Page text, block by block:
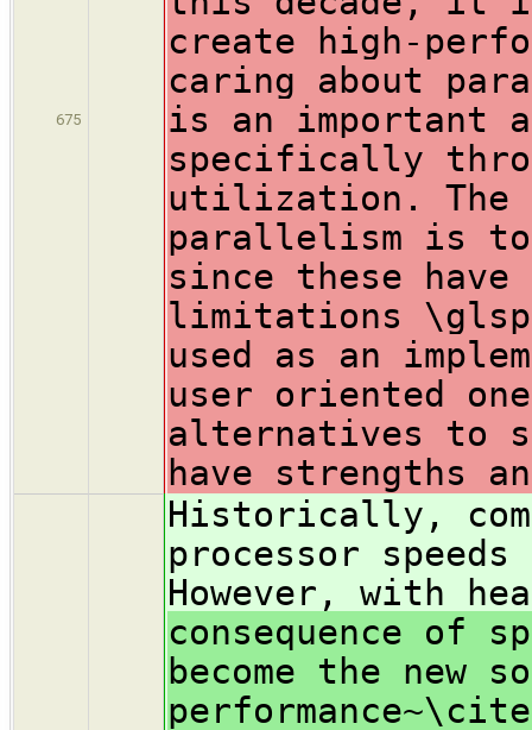
675
create high-
caring about
is an important
specifically
utilization. The
parallelism is to
since these
limitations
used as an
user oriented
alternatives to
have strengths
Historically,
processor
However, with
consequence of
become the new